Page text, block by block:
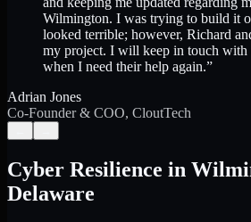
Wilmington. I was trying to build it
looked terrible; however, Richard
my project. I will keep in touch with
when I need their help again.”
Adrian Jones
Co-Founder & COO, CloutTech
Cyber Resilience in
Delaware